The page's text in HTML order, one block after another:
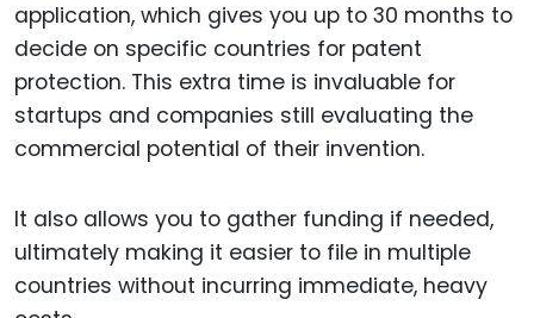
application, which gives you up to 30 months to
decide on specific countries for patent
protection. This extra time is invaluable for
startups and companies still evaluating the
commercial potential of their invention.
It also allows you to gather funding if needed,
ultimately making it easier to file in multiple
countries without incurring immediate, heavy